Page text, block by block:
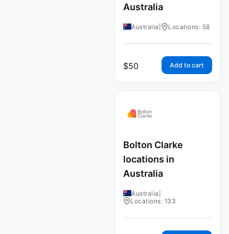
Australia
Australia Locations: 58
$50 Add to cart
Bolton Clarke
locations in
Australia
Australia
Locations: 133